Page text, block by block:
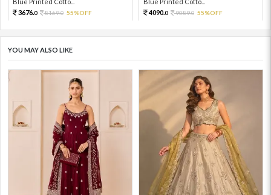
3676.0 8169.0 55%OFF
4090.0 9089.0 55%OFF
YOU MAY ALSO LIKE